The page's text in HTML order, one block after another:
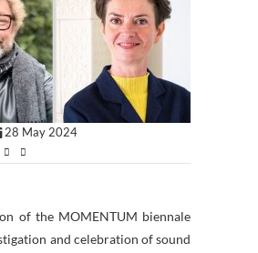
28 May 2024
of the MOMENTUM biennale
and celebration of sound